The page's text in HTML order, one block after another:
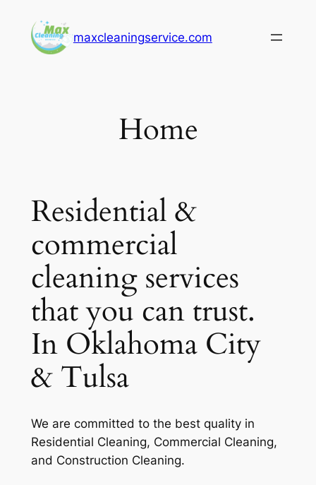
content
maxcleaningservice.com
Home
Residential &
commercial
cleaning services
that you can trust.
In Oklahoma City
& Tulsa
We are committed to the best quality in
Residential Cleaning, Commercial Cleaning,
and Construction Cleaning.